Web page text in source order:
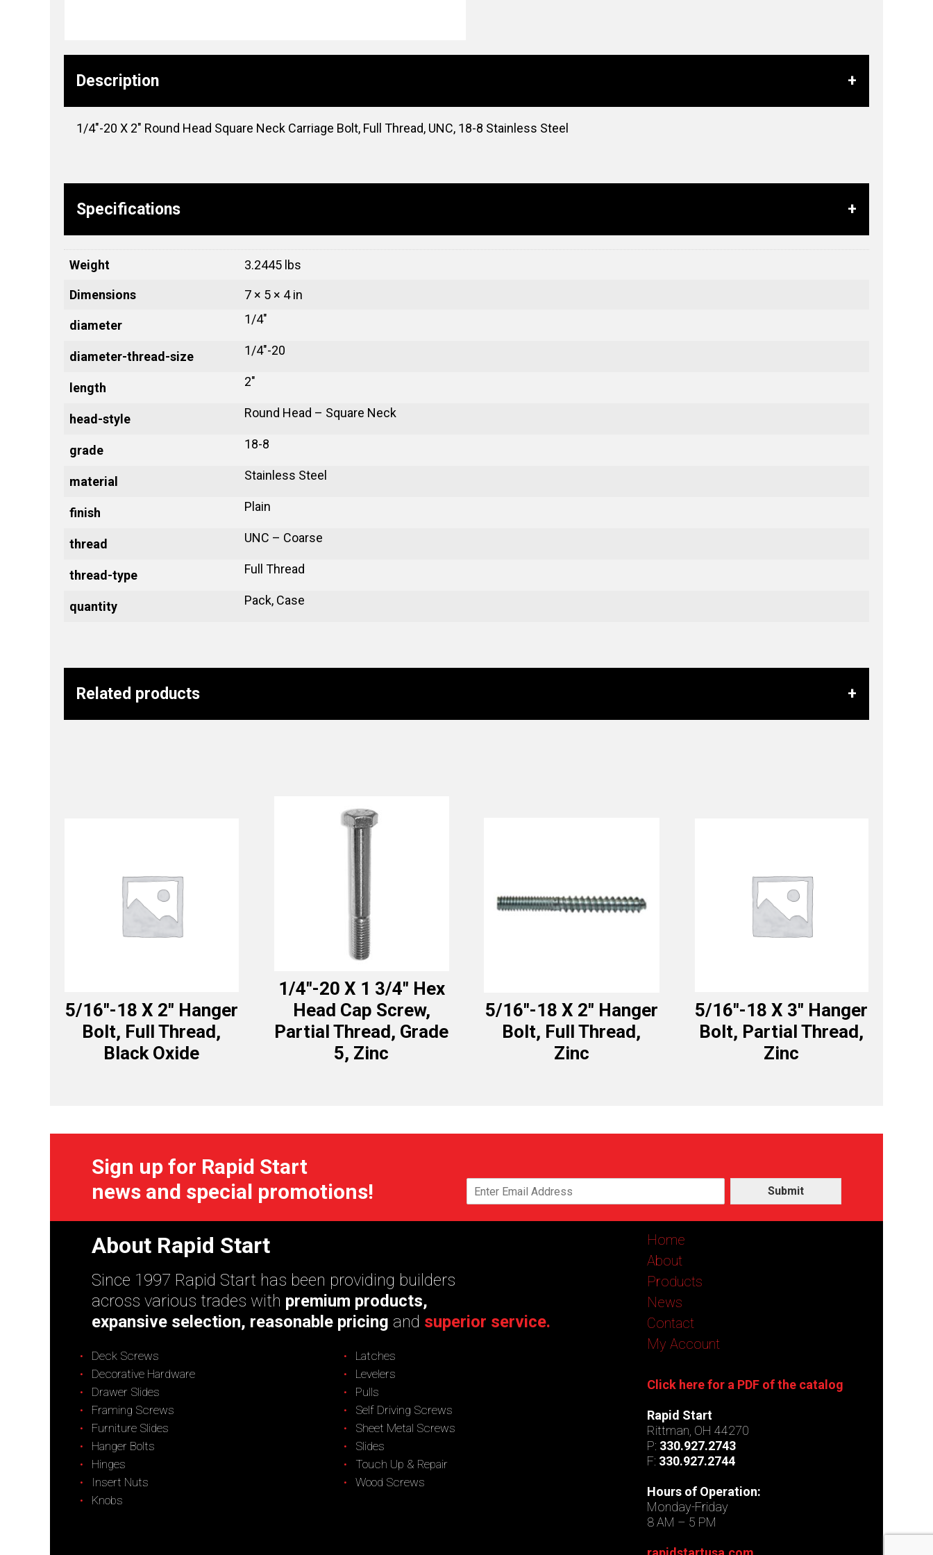
Description
1/4″-20 X 2″ Round Head Square Neck Carriage Bolt, Full Thread, UNC, 18-8 Stainless Steel
Specifications
Weight 3.2445 lbs
Dimensions 7 × 5 × 4 in
diameter 1/4"
diameter-thread-size 1/4"-20
length 2"
head-style Round Head – Square Neck
grade 18-8
material Stainless Steel
finish Plain
thread UNC – Coarse
thread-type Full Thread
quantity Pack, Case
Related products
5/16″-18 X 2″ Hanger
Bolt, Full Thread,
Black Oxide
1/4″-20 X 1 3/4″ Hex
Head Cap Screw,
Partial Thread, Grade
5, Zinc
5/16″-18 X 2″ Hanger
Bolt, Full Thread,
Zinc
5/16″-18 X 3″ Hanger
Bolt, Partial Thread,
Zinc
Sign up for Rapid Start
news and special promotions!
Submit
About Rapid Start
Since 1997 Rapid Start has been providing builders
across various trades with premium products,
expansive selection, reasonable pricing and superior service.
Deck Screws
Decorative Hardware
Drawer Slides
Framing Screws
Furniture Slides
Hanger Bolts
Hinges
Insert Nuts
Knobs
Latches
Levelers
Pulls
Self Driving Screws
Sheet Metal Screws
Slides
Touch Up & Repair
Wood Screws
Home
About
Products
News
Contact
My Account
Click here for a PDF of the catalog
Rapid Start
Rittman, OH 44270
P: 330.927.2743
F: 330.927.2744
Hours of Operation:
Monday-Friday
8 AM – 5 PM